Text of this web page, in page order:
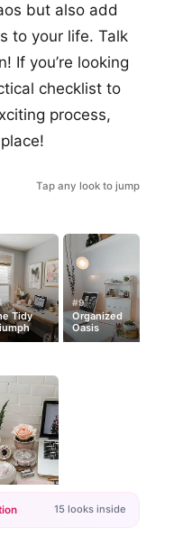
but also add
to your life. Talk
If you’re looking
checklist to
process,
Tap any look to jump
Tidy
#9
Organized
Oasis
15 looks inside